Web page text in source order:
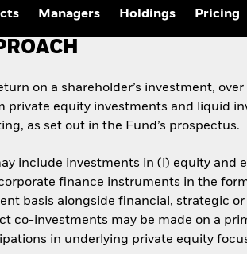
Managers Holdings Pricing
on a shareholder’s investment,
equity investments and liquid
as set out in the Fund’s prospectus.
include investments in (i) equity
finance instruments in the
basis alongside financial, strategic
co-investments may be made on a
in underlying private equity